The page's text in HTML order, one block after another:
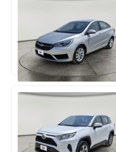
Used 130,491 KM